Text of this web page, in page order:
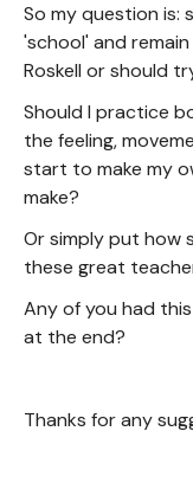
So my question is:
'school' and
Roskell or should
Should I practice
the feeling,
start to make my
make?
Or simply put how
these great
Any of you had
at the end?
Thanks for any